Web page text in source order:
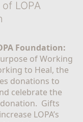
LOPA
Foundation:
of Working
to Heal, the
donations to
celebrate the
Gifts
LOPA’s